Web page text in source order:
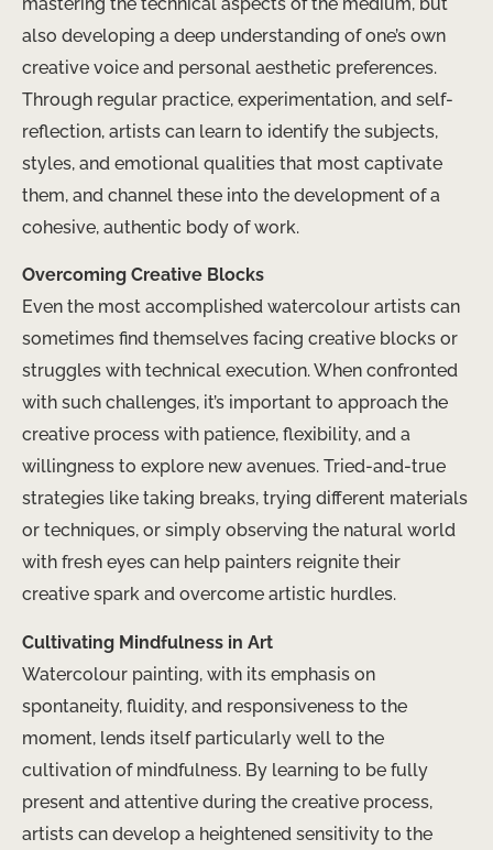
also developing a deep understanding of one’s own
creative voice and personal aesthetic preferences.
Through regular practice, experimentation, and self-
reflection, artists can learn to identify the subjects,
styles, and emotional qualities that most captivate
them, and channel these into the development of a
cohesive, authentic body of work.
Overcoming Creative Blocks
Even the most accomplished watercolour artists can
sometimes find themselves facing creative blocks or
struggles with technical execution. When confronted
with such challenges, it’s important to approach the
creative process with patience, flexibility, and a
willingness to explore new avenues. Tried-and-true
strategies like taking breaks, trying different materials
or techniques, or simply observing the natural world
with fresh eyes can help painters reignite their
creative spark and overcome artistic hurdles.
Cultivating Mindfulness in Art
Watercolour painting, with its emphasis on
spontaneity, fluidity, and responsiveness to the
moment, lends itself particularly well to the
cultivation of mindfulness. By learning to be fully
present and attentive during the creative process,
artists can develop a heightened sensitivity to the